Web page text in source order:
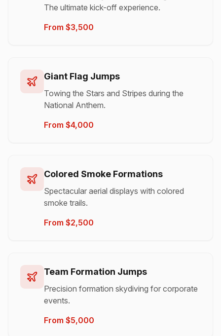
The ultimate kick-off experience.
From $3,500
Giant Flag Jumps
Towing the Stars and Stripes during the
National Anthem.
From $4,000
Colored Smoke Formations
Spectacular aerial displays with colored
smoke trails.
From $2,500
Team Formation Jumps
Precision formation skydiving for corporate
events.
From $5,000